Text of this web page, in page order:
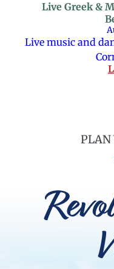
Live Greek &
Live music and
PLAN